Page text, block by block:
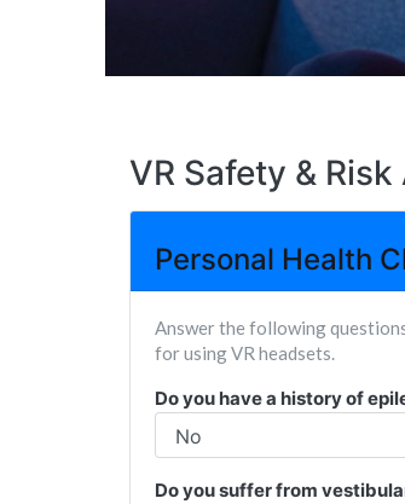
VR Safety &
Personal Health
Answer the following
for using VR headsets.
Do you have a history of
Do you suffer from